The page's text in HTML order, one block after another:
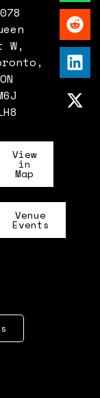
W,
ON
View
in
Map
Venue
Events